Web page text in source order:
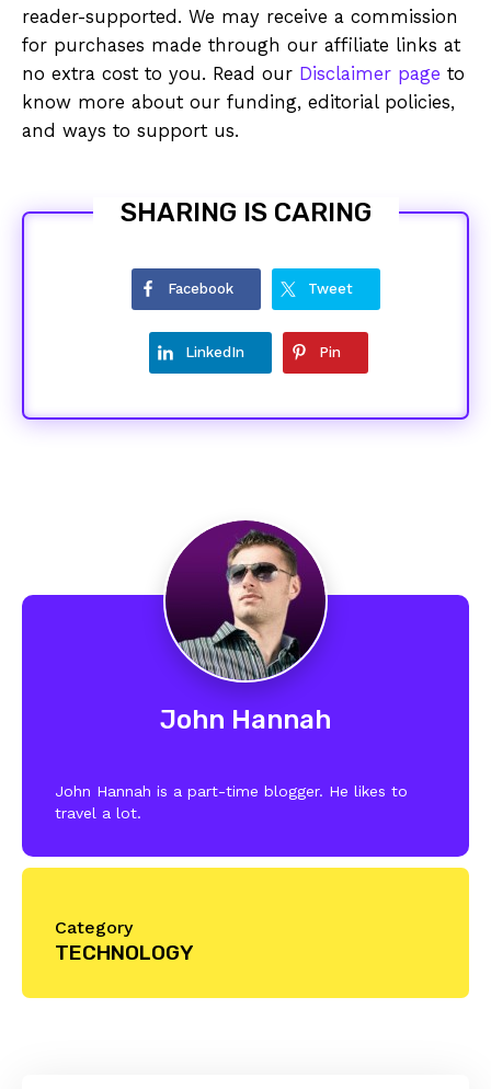
reader-supported. We may receive a commission
for purchases made through our affiliate links at
no extra cost to you. Read our Disclaimer page to
know more about our funding, editorial policies,
and ways to support us.
SHARING IS CARING
Facebook Tweet
LinkedIn Pin
John Hannah
John Hannah is a part-time blogger. He likes to
travel a lot.
Category
TECHNOLOGY